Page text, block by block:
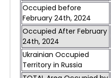
Occupied before
February 24th, 2024
Occupied After February
24th, 2024
Ukrainian Occupied
Territory in Russia